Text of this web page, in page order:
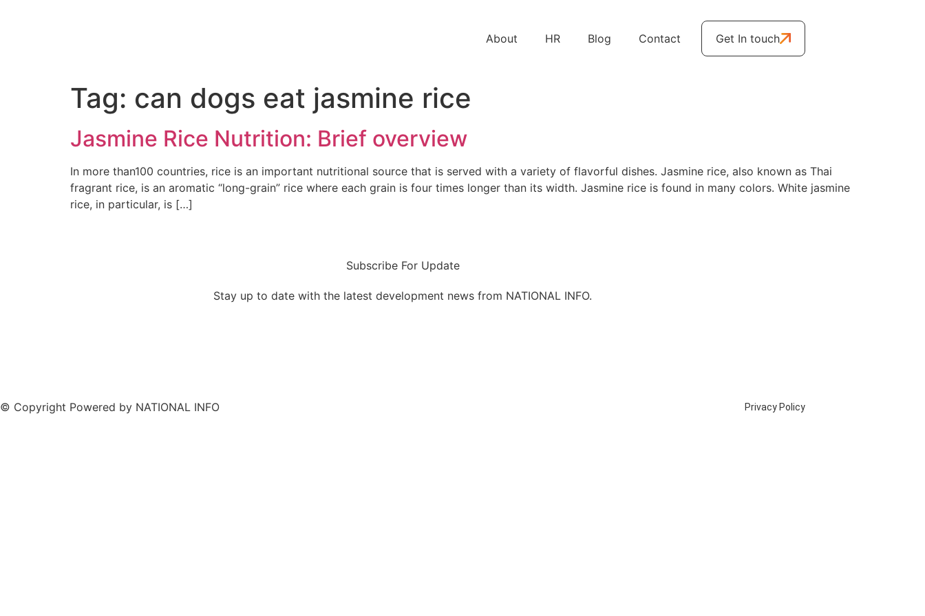
About HR Blog Contact Get In touch
Tag: can dogs eat jasmine rice
Jasmine Rice Nutrition: Brief overview
In more than100 countries, rice is an important nutritional source that is served with a variety of flavorful dishes. Jasmine rice, also known as Thai
fragrant rice, is an aromatic “long-grain” rice where each grain is four times longer than its width. Jasmine rice is found in many colors. White jasmine
rice, in particular, is […]
Subscribe For Update
Stay up to date with the latest development news from NATIONAL INFO.
© Copyright Powered by NATIONAL INFO Privacy Policy